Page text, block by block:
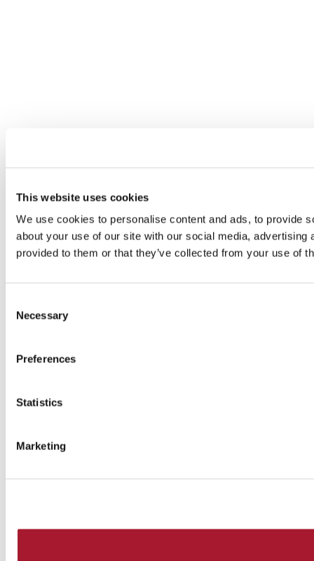
This website uses cookies
We use cookies to personalise content and ads, to provide
about your use of our site with our social media,
provided to them or that they’ve collected from your use of
Selection
Necessary
Preferences
Statistics
Marketing